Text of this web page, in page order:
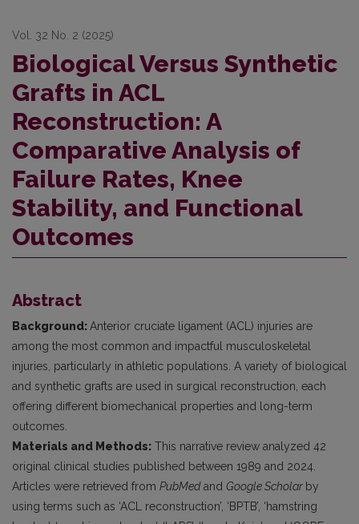
Vol. 32 No. 2 (2025)
Biological Versus Synthetic
Grafts in ACL
Reconstruction: A
Comparative Analysis of
Failure Rates, Knee
Stability, and Functional
Outcomes
Abstract
Background:Anterior cruciate ligament (ACL) injuries are
among the most common and impactful musculoskeletal
injuries, particularly in athletic populations. A variety of biological
and synthetic grafts are used in surgical reconstruction, each
offering different biomechanical properties and long-term
outcomes.
Materials and Methods: This narrative review analyzed 42
original clinical studies published between 1989 and 2024.
Articles were retrieved from PubMedand Google Scholar by
using terms such as ‘ACL reconstruction’, ‘BPTB’, ‘hamstring